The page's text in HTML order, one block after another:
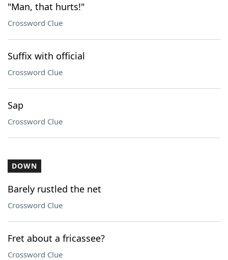
"Man, that hurts!"
Crossword Clue
Suffix with official
Crossword Clue
Sap
Crossword Clue
DOWN
Barely rustled the net
Crossword Clue
Fret about a fricassee?
Crossword Clue